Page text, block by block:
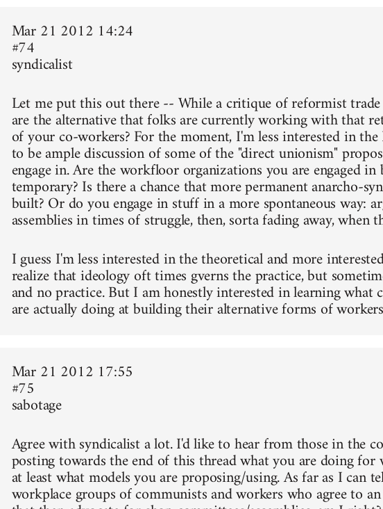
Mar 21 2012 14:24
#74
syndicalist
Let me put this out there -- While a critique of reformist
are the alternative that folks are currently working with that
of your co-workers? For the moment, I'm less interested in
to be ample discussion of some of the "direct unionism"
engage in. Are the workfloor organizations you are engaged
temporary? Is there a chance that more permanent anarcho-
built? Or do you engage in stuff in a more spontaneous way:
assemblies in times of struggle, then, sorta fading away, when
I guess I'm less interested in the theoretical and more
realize that ideology oft times gverns the practice, but
and no practice. But I am honestly interested in learning what
are actually doing at building their alternative forms of
Mar 21 2012 17:55
#75
sabotage
Agree with syndicalist a lot. I'd like to hear from those in the
posting towards the end of this thread what you are doing
at least what models you are proposing/using. As far as I can
workplace groups of communists and workers who agree to